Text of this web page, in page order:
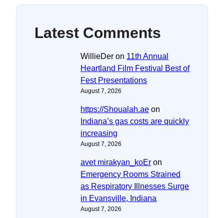
Latest Comments
WillieDer on 11th Annual
Heartland Film Festival Best of
Fest Presentations
August 7, 2026
https://Shoualah.ae on
Indiana’s gas costs are quickly
increasing
August 7, 2026
avet mirakyan_koEr on
Emergency Rooms Strained
as Respiratory Illnesses Surge
in Evansville, Indiana
August 7, 2026